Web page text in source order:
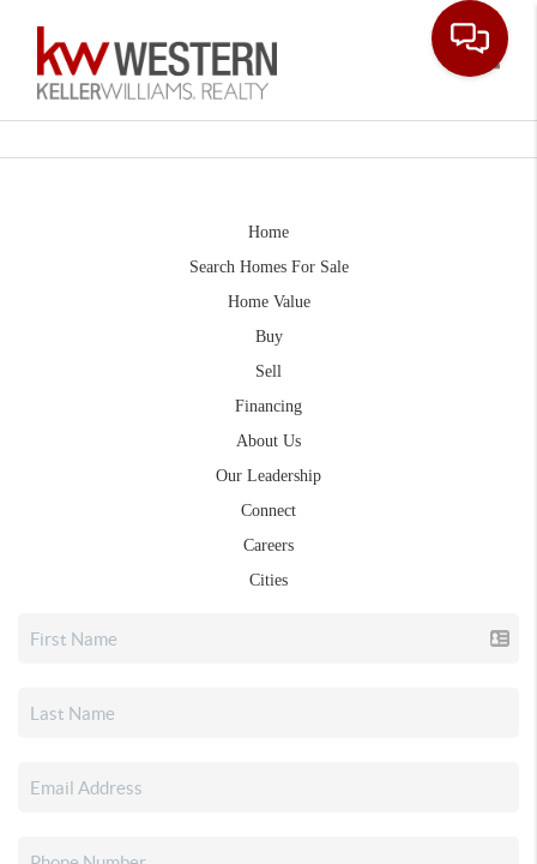
Home
Search Homes For Sale
Home Value
Buy
Sell
Financing
About Us
Our Leadership
Connect
Careers
Cities